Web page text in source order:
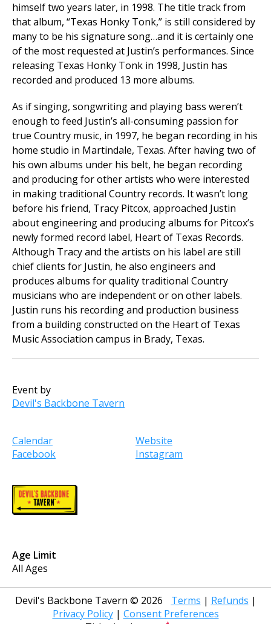
himself two years later, in 1998. The title track from
that album, “Texas Honky Tonk,” is still considered by
many to be his signature song…and it is certainly one
of the most requested at Justin’s performances. Since
releasing Texas Honky Tonk in 1998, Justin has
recorded and produced 13 more albums.
As if singing, songwriting and playing bass weren’t
enough to feed Justin’s all-consuming passion for
true Country music, in 1997, he began recording in his
home studio in Martindale, Texas. After having two of
his own albums under his belt, he began recording
and producing for other artists who were interested
in making traditional Country records. It wasn’t long
before his friend, Tracy Pitcox, approached Justin
about engineering and producing albums for Pitcox’s
newly formed record label, Heart of Texas Records.
Although Tracy and the artists on his label are still
chief clients for Justin, he also engineers and
produces albums for quality traditional Country
musicians who are independent or on other labels.
Justin runs his recording and production business
from a building constructed on the Heart of Texas
Music Association campus in Brady, Texas.
Event by
Devil's Backbone Tavern
Calendar
Website
Facebook
Instagram
Age Limit
All Ages
Devil's Backbone Tavern © 2026 Terms | Refunds |
Privacy Policy| Consent Preferences